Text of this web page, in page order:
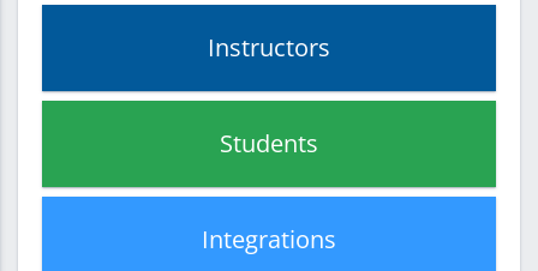
Instructors
Students
Integrations